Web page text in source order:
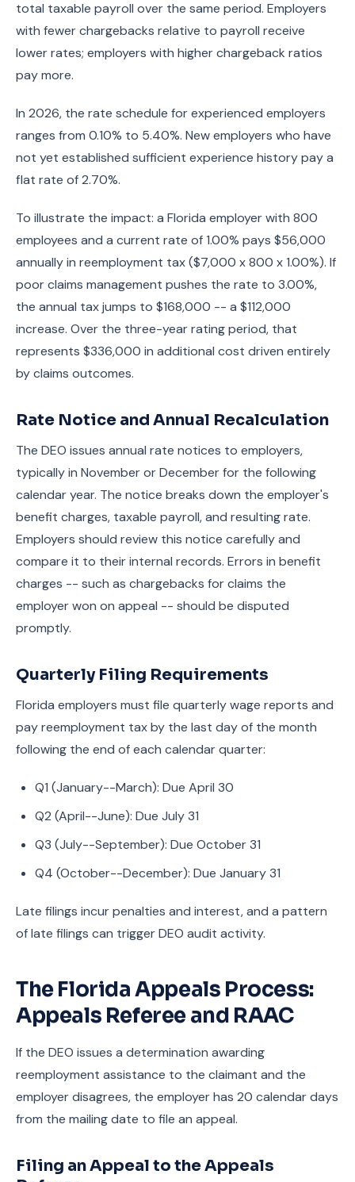
total taxable payroll over the same period. Employers
with fewer chargebacks relative to payroll receive
lower rates; employers with higher chargeback ratios
pay more.
In 2026, the rate schedule for experienced employers
ranges from 0.10% to 5.40%. New employers who have
not yet established sufficient experience history pay a
flat rate of 2.70%.
To illustrate the impact: a Florida employer with 800
employees and a current rate of 1.00% pays $56,000
annually in reemployment tax ($7,000 x 800 x 1.00%). If
poor claims management pushes the rate to 3.00%,
the annual tax jumps to $168,000 -- a $112,000
increase. Over the three-year rating period, that
represents $336,000 in additional cost driven entirely
by claims outcomes.
Rate Notice and Annual Recalculation
The DEO issues annual rate notices to employers,
typically in November or December for the following
calendar year. The notice breaks down the employer's
benefit charges, taxable payroll, and resulting rate.
Employers should review this notice carefully and
compare it to their internal records. Errors in benefit
charges -- such as chargebacks for claims the
employer won on appeal -- should be disputed
promptly.
Quarterly Filing Requirements
Florida employers must file quarterly wage reports and
pay reemployment tax by the last day of the month
following the end of each calendar quarter:
Q1 (January--March): Due April 30
Q2 (April--June): Due July 31
Q3 (July--September): Due October 31
Q4 (October--December): Due January 31
Late filings incur penalties and interest, and a pattern
of late filings can trigger DEO audit activity.
The Florida Appeals Process:
Appeals Referee and RAAC
If the DEO issues a determination awarding
reemployment assistance to the claimant and the
employer disagrees, the employer has 20 calendar days
from the mailing date to file an appeal.
Filing an Appeal to the Appeals